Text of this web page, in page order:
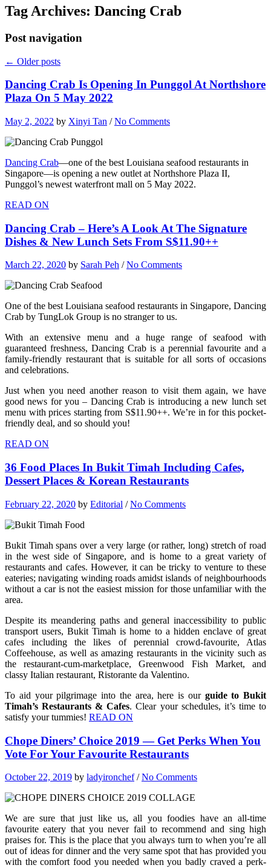
Tag Archives: Dancing Crab
Post navigation
← Older posts
Dancing Crab Is Opening In Punggol At Northshore
Plaza On 5 May 2022
May 2, 2022 by Xinyi Tan /No Comments
Dancing Crab—one of the best Louisiana seafood restaurants in
Singapore—is opening a new outlet at Northshore Plaza II,
Punggol’s newest waterfront mall on 5 May 2022.
READ ON
Dancing Crab – Here’s A Look At The Signature
Dishes & New Lunch Sets From S$11.90++
March 22, 2020 by Sarah Peh /No Comments
One of the best Louisiana seafood restaurants in Singapore, Dancing
Crab by TungLok Group is no stranger to us.
With an extensive menu and a huge range of seafood with
guaranteed freshness, Dancing Crab is a perennial favourite and a
family-friendly restaurant that is suitable for all sorts of occasions
and celebrations.
Just when you need another reason to visit them again, we have
good news for you – Dancing Crab is introducing a new lunch set
menu with prices starting from S$11.90++. We’re in for this pocket-
friendly deal, and so should you!
READ ON
36 Food Places In Bukit Timah Including Cafes,
Dessert Places & Korean Restaurants
February 22, 2020 by Editorial /No Comments
Bukit Timah spans over a very large (or rather, long) stretch of road
in the west side of Singapore, and is home to a great variety of
restaurants and cafes. However, it can be tricky to venture to these
eateries; navigating winding roads amidst islands of neighbourhoods
without a car is not the easiest mission for those unfamiliar with the
area.
Despite its meandering paths and general inaccessibility to public
transport users, Bukit Timah is home to a hidden enclave of great
cafes including the likes of perennial crowd-favourite, Atlas
Coffeehouse, as well as amazing restaurants in the vicinity such as
the restaurant-cum-marketplace, Greenwood Fish Market, and
classy Italian restaurant, Ristorante da Valentino.
To aid your pilgrimage into the area, here is our guide to Bukit
Timah’s Restaurants & Cafes. Clear your schedules, it’s time to
satisfy your tummies! READ ON
Chope Diners’ Choice 2019 — Get Perks When You
Vote For Your Favourite Restaurants
October 22, 2019 by ladyironchef/No Comments
We are sure that just like us, all you foodies have an all-time
favourite eatery that you never fail to recommend and sing high
praises for. This is the place that you always turn to when you’re all
out of ideas for dinner and the very same spot that has provided you
with the comfort food you needed when you badly craved a perk-